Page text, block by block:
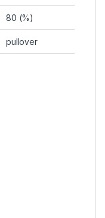
80 (%)
pullover